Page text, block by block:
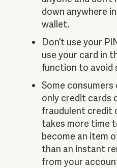
down anywhere
wallet.
Don’t use your
use your card in
function to avoid
Some
only credit cards
fraudulent credit
takes more time
become an item
than an instant
from your